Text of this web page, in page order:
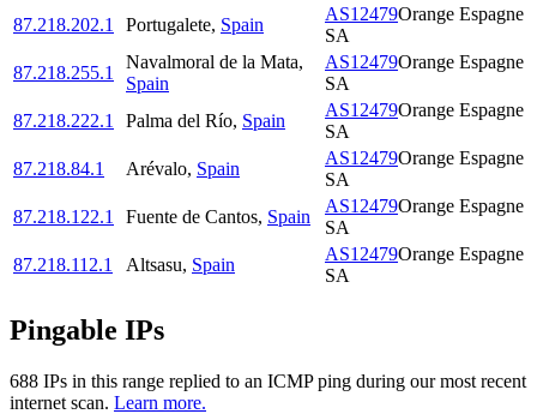
87.218.202.1
Portugalete, Spain
AS12479Orange Espagne
SA
87.218.255.1
Navalmoral de la Mata,
Spain
AS12479Orange Espagne
SA
87.218.222.1
Palma del Río, Spain
AS12479Orange Espagne
SA
87.218.84.1
Arévalo, Spain
AS12479Orange Espagne
SA
87.218.122.1
Fuente de Cantos, Spain
AS12479Orange Espagne
SA
87.218.112.1
Altsasu, Spain
AS12479Orange Espagne
SA
Pingable IPs
688 IPs in this range replied to an ICMP ping during our most recent
internet scan. Learn more.